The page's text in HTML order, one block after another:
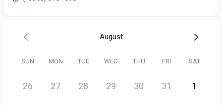
🌎 If you're based somewhere other than Australia/NZ, use this link
August
SUN MON TUE WED THU FRI SAT
26 27 28 29 30 31 1